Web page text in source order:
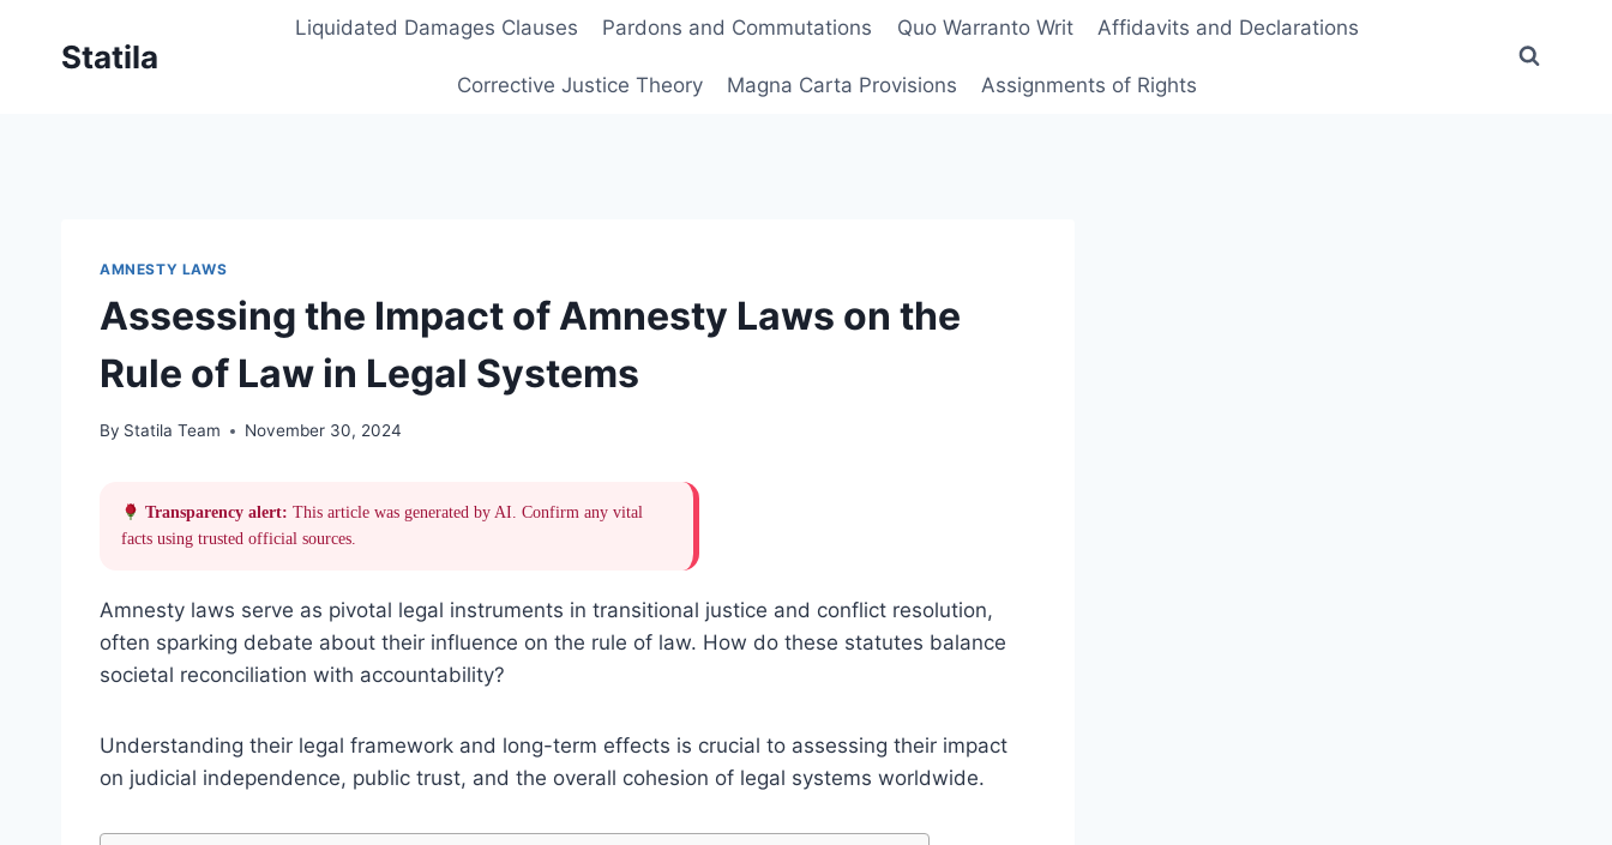
Statila
Liquidated Damages Clauses Pardons and Commutations Quo Warranto Writ Affidavits and Declarations
Corrective Justice Theory Magna Carta Provisions Assignments of Rights
AMNESTY LAWS
Assessing the Impact of Amnesty Laws on the
Rule of Law in Legal Systems
By Statila Team November 30, 2024
Transparency alert: This article was generated by AI. Confirm any vital
facts using trusted official sources.
Amnesty laws serve as pivotal legal instruments in transitional justice and conflict resolution,
often sparking debate about their influence on the rule of law. How do these statutes balance
societal reconciliation with accountability?
Understanding their legal framework and long-term effects is crucial to assessing their impact
on judicial independence, public trust, and the overall cohesion of legal systems worldwide.